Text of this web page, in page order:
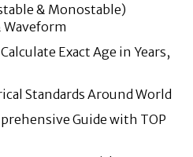
& Monostable)
Waveform
Exact Age in Years,
Standards Around World
Guide with TOP